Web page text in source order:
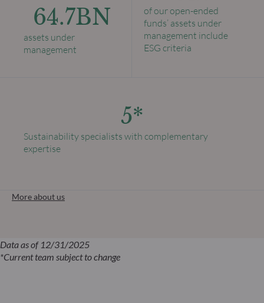
64.7BN
assets under
management
of our open-ended
funds’ assets under
management include
ESG criteria
5*
Sustainability specialists with complementary
expertise
More about us
Data as of 12/31/2025
*Current team subject to change